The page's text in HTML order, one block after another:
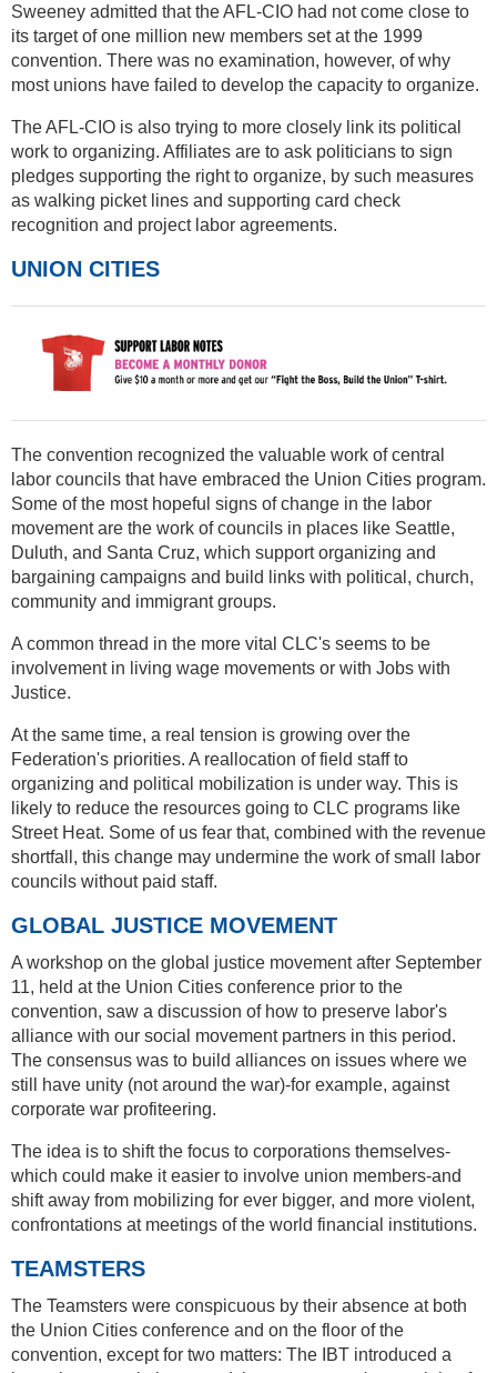
Sweeney admitted that the AFL-CIO had not come close to
its target of one million new members set at the 1999
convention. There was no examination, however, of why
most unions have failed to develop the capacity to organize.
The AFL-CIO is also trying to more closely link its political
work to organizing. Affiliates are to ask politicians to sign
pledges supporting the right to organize, by such measures
as walking picket lines and supporting card check
recognition and project labor agreements.
UNION CITIES
The convention recognized the valuable work of central
labor councils that have embraced the Union Cities program.
Some of the most hopeful signs of change in the labor
movement are the work of councils in places like Seattle,
Duluth, and Santa Cruz, which support organizing and
bargaining campaigns and build links with political, church,
community and immigrant groups.
A common thread in the more vital CLC's seems to be
involvement in living wage movements or with Jobs with
Justice.
At the same time, a real tension is growing over the
Federation's priorities. A reallocation of field staff to
organizing and political mobilization is under way. This is
likely to reduce the resources going to CLC programs like
Street Heat. Some of us fear that, combined with the revenue
shortfall, this change may undermine the work of small labor
councils without paid staff.
GLOBAL JUSTICE MOVEMENT
A workshop on the global justice movement after September
11, held at the Union Cities conference prior to the
convention, saw a discussion of how to preserve labor's
alliance with our social movement partners in this period.
The consensus was to build alliances on issues where we
still have unity (not around the war)-for example, against
corporate war profiteering.
The idea is to shift the focus to corporations themselves-
which could make it easier to involve union members-and
shift away from mobilizing for ever bigger, and more violent,
confrontations at meetings of the world financial institutions.
TEAMSTERS
The Teamsters were conspicuous by their absence at both
the Union Cities conference and on the floor of the
convention, except for two matters: The IBT introduced a